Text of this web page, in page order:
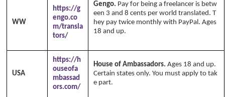
WW
https://g
engo.co
m/transla
tors/
Gengo. Pay for being a freelancer is betw
een 3 and 8 cents per world translated. T
hey pay twice monthly with PayPal. Ages
18 and up.
USA
https://h
ouseofa
mbassad
ors.com/
House of Ambassadors. Ages 18 and up.
Certain states only. You must apply to tak
e part.